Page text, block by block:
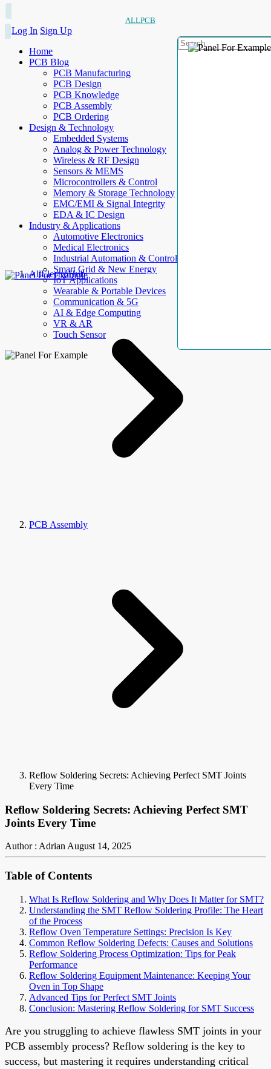
ALLPCB
Log In Sign Up
Home
PCB Blog
PCB Manufacturing
PCB Design
PCB Knowledge
PCB Assembly
PCB Ordering
Design & Technology
Embedded Systems
Analog & Power Technology
Wireless & RF Design
Sensors & MEMS
Microcontrollers & Control
Memory & Storage Technology
EMC/EMI & Signal Integrity
EDA & IC Design
Industry & Applications
Automotive Electronics
Medical Electronics
Industrial Automation & Control
Smart Grid & New Energy
IoT Applications
Wearable & Portable Devices
Communication & 5G
AI & Edge Computing
VR & AR
Touch Sensor
AllElectroHub
PCB Assembly
Reflow Soldering Secrets: Achieving Perfect SMT Joints
Every Time
Reflow Soldering Secrets: Achieving Perfect SMT
Joints Every Time
Author : AdrianAugust 14, 2025
Table of Contents
What Is Reflow Soldering and Why Does It Matter for SMT?
Understanding the SMT Reflow Soldering Profile: The Heart
of the Process
Reflow Oven Temperature Settings: Precision Is Key
Common Reflow Soldering Defects: Causes and Solutions
Reflow Soldering Process Optimization: Tips for Peak
Performance
Reflow Soldering Equipment Maintenance: Keeping Your
Oven in Top Shape
Advanced Tips for Perfect SMT Joints
Conclusion: Mastering Reflow Soldering for SMT Success
Are you struggling to achieve flawless SMT joints in your
PCB assembly process? Reflow soldering is the key to
success, but mastering it requires understanding critical